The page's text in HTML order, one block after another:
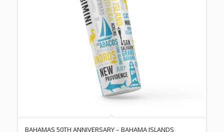
BAHAMAS 50TH ANNIVERSARY – BAHAMA ISLANDS